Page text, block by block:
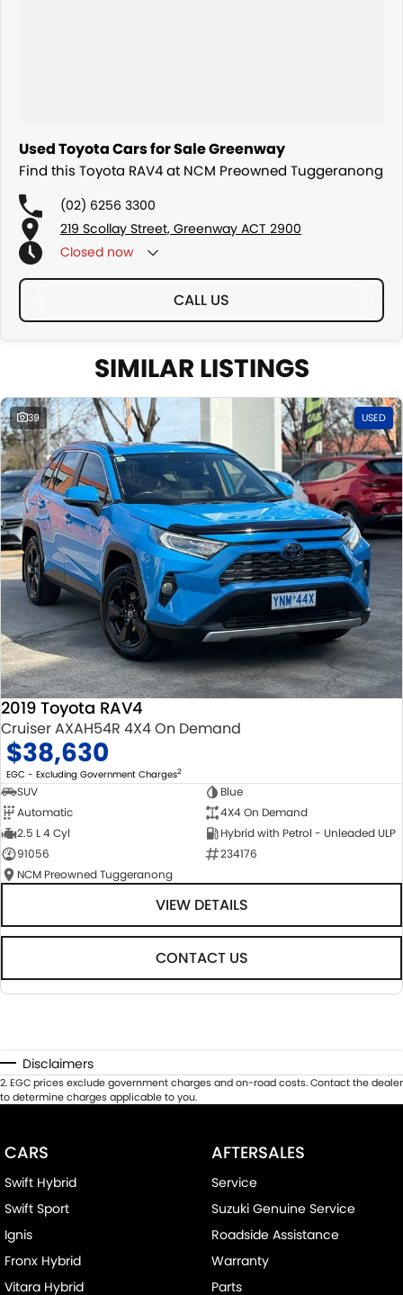
Used Toyota Cars for Sale Greenway
Find this Toyota RAV4 at NCM Preowned Tuggeranong
(02) 6256 3300
219 Scollay Street, Greenway ACT 2900
Closed now
CALL US
SIMILAR LISTINGS
39 USED
2019 Toyota RAV4
Cruiser AXAH54R 4X4 On Demand
$38,630
EGC - Excluding Government Charges2
SUV
Blue
Automatic
4X4 On Demand
2.5 L 4 Cyl
Hybrid with Petrol - Unleaded ULP
91056
234176
NCM Preowned Tuggeranong
VIEW DETAILS
CONTACT US
Disclaimers
2.EGC prices exclude government charges and on-road costs. Contact the dealer
to determine charges applicable to you.
CARS
Swift Hybrid
Swift Sport
Ignis
Fronx Hybrid
Vitara Hybrid
AFTERSALES
Service
Suzuki Genuine Service
Roadside Assistance
Warranty
Parts